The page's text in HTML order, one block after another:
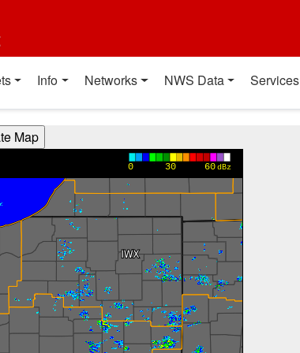
Info Networks NWS Data Services